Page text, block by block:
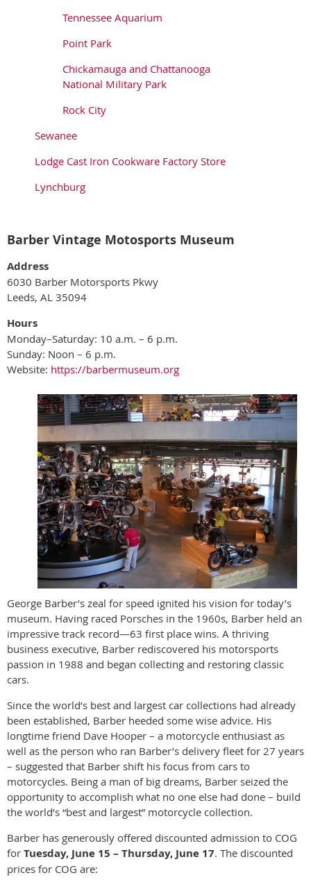
Tennessee Aquarium
Point Park
Chickamauga and Chattanooga
National Military Park
Rock City
Sewanee
Lodge Cast Iron Cookware Factory Store
Lynchburg
Barber Vintage Motosports Museum
Address
6030 Barber Motorsports Pkwy
Leeds, AL 35094
Hours
Monday–Saturday: 10 a.m. – 6 p.m.
Sunday: Noon – 6 p.m.
Website: https://barbermuseum.org
George Barber’s zeal for speed ignited his vision for today’s
museum. Having raced Porsches in the 1960s, Barber held an
impressive track record—63 first place wins. A thriving
business executive, Barber rediscovered his motorsports
passion in 1988 and began collecting and restoring classic
cars.
Since the world’s best and largest car collections had already
been established, Barber heeded some wise advice. His
longtime friend Dave Hooper – a motorcycle enthusiast as
well as the person who ran Barber’s delivery fleet for 27 years
– suggested that Barber shift his focus from cars to
motorcycles. Being a man of big dreams, Barber seized the
opportunity to accomplish what no one else had done – build
the world’s “best and largest” motorcycle collection.
Barber has generously offered discounted admission to COG
for Tuesday, June 15 – Thursday, June 17. The discounted
prices for COG are: